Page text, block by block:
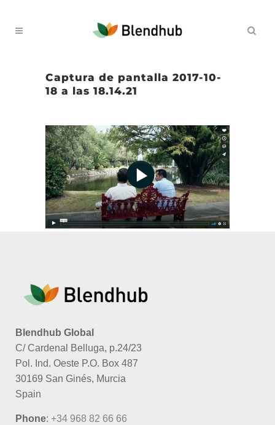
Captura de pantalla 2017-10-
18 a las 18.14.21
Blendhub Global
C/ Cardenal Belluga, p.24/23
Pol. Ind. Oeste P.O. Box 487
30169 San Ginés, Murcia
Spain
Phone: +34 968 82 66 66